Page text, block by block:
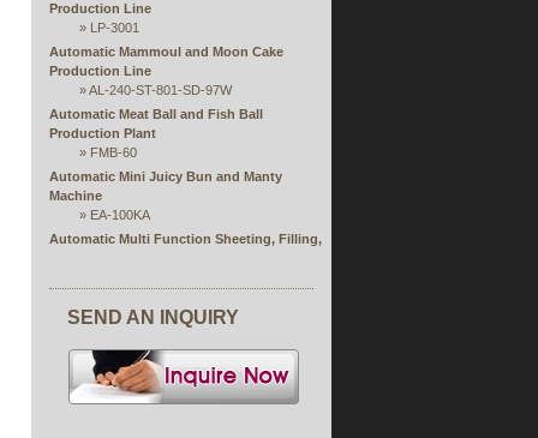
Production Line
» LP-3001
Automatic Mammoul and Moon Cake
Production Line
»AL-240-ST-801-SD-97W
Automatic Meat Ball and Fish Ball
Production Plant
» FMB-60
Automatic Mini Juicy Bun and Manty
Machine
» EA-100KA
Automatic Multi Function Sheeting, Filling,
»RPS Series
of Open Ends Finger Spring Roll
FSP
Automatic Spring Roll and Samosa Pastry
SEND AN INQUIRY